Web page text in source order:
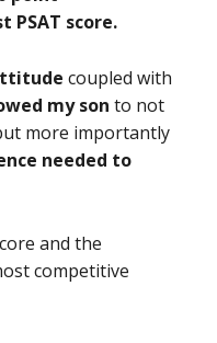
score.
coupled with
my son to not
more importantly
needed to
and the
competitive